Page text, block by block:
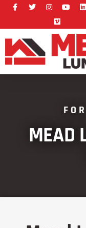
MEAD